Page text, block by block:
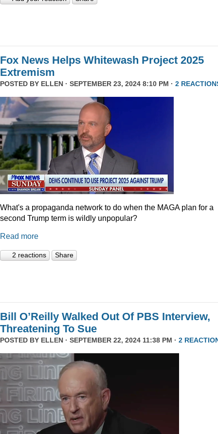
Fox News Helps Whitewash Project 2025
Extremism
POSTED BY ELLEN · SEPTEMBER 23, 2024 8:10 PM · 2
What's a propaganda network to do when the MAGA plan for a
second Trump term is wildly unpopular?
Read more
2 reactions Share
Bill O’Reilly Walked Out Of PBS Interview,
Threatening To Sue
POSTED BY ELLEN · SEPTEMBER 22, 2024 11:38 PM · 2